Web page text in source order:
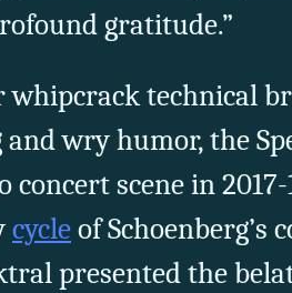
gratitude.”
whipcrack technical
wry humor, the
concert scene in
cycleof Schoenberg’s
presented the